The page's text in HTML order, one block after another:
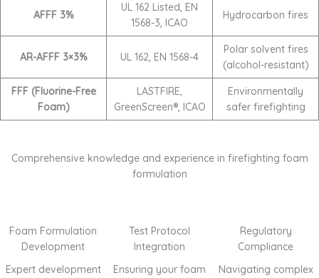
AFFF 3%
UL 162 Listed, EN
1568-3, ICAO
Hydrocarbon fires
AR-AFFF 3×3% UL 162, EN 1568-4
Polar solvent fires
(alcohol-resistant)
FFF (Fluorine-Free
Foam)
LASTFIRE,
GreenScreen®, ICAO
Environmentally
safer firefighting
Comprehensive knowledge and experience in firefighting foam
formulation
Foam Formulation
Development
Expert development
Test Protocol
Integration
Ensuring your foam
Regulatory
Compliance
Navigating complex